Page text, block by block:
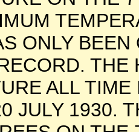
ONLY
THE
ALL
JULY 1930.